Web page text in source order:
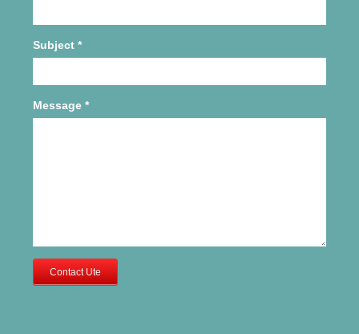
Subject *
Message *
Contact Ute